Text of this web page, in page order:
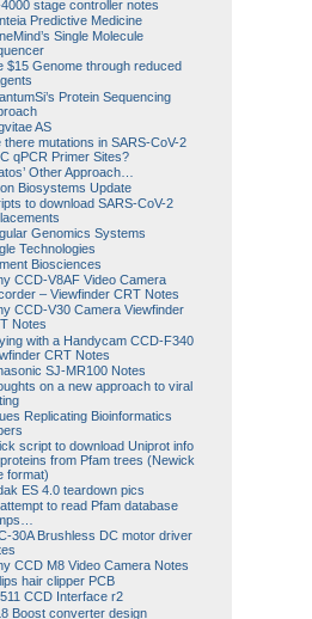
stage controller notes
Predictive Medicine
Single Molecule
$15 Genome through reduced
Protein Sequencing
AS
there mutations in SARS-CoV-2
qPCR Primer Sites?
Other Approach…
Biosystems Update
to download SARS-CoV-2
Genomics Systems
Technologies
Biosciences
CCD-V8AF Video Camera
– Viewfinder CRT Notes
CCD-V30 Camera Viewfinder
Notes
with a Handycam CCD-F340
CRT Notes
SJ-MR100 Notes
on a new approach to viral
Replicating Bioinformatics
script to download Uniprot info
from Pfam trees (Newick
format)
ES 4.0 teardown pics
to read Pfam database
30A Brushless DC motor driver
CCD M8 Video Camera Notes
hair clipper PCB
CCD Interface r2
Boost converter design